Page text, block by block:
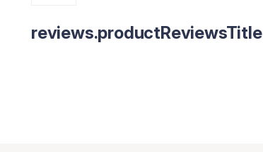
reviews.productReviewsTitle